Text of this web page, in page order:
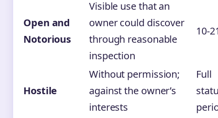
Open and
Notorious
Visible use that an
owner could discover
through reasonable
inspection
10-
Hostile
Without permission;
against the owner’s
interests
Full